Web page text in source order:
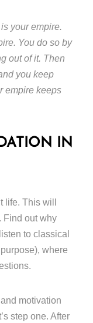
your empire.
You do so by
out of it. Then
you keep
empire keeps
IN
life. This will
Find out why
to classical
where
motivation
step one. After